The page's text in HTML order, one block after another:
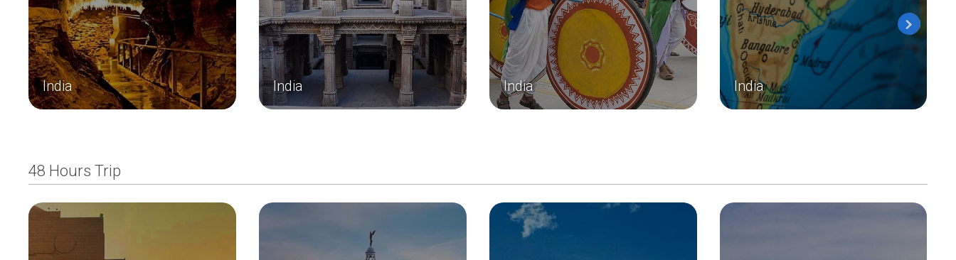
India India India India
48 Hours Trip